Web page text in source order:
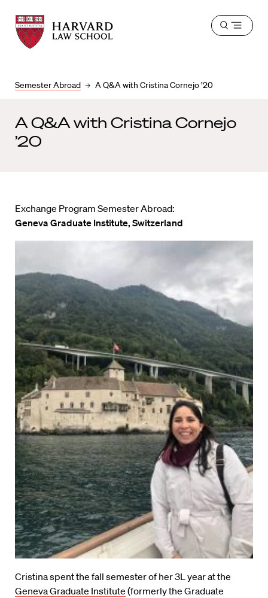
Harvard
Law
School
Harvard
Law
School
Semester Abroad A Q&A with Cristina Cornejo ’20
Open
A Q&A with Cristina Cornejo
’20
Exchange Program Semester Abroad:
Geneva Graduate Institute, Switzerland
Cristina spent the fall semester of her 3L year at the
Geneva Graduate Institute (formerly the Graduate